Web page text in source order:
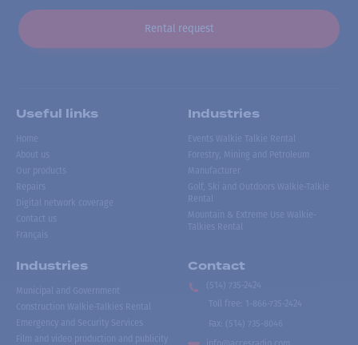
Rental request
Useful links
Home
About us
Our products
Repairs
Digital network coverage
Contact us
Français
Industries
Events Walkie Talkie Rental
Forestry, Mining and Petroleum
Manufacturer
Golf, Ski and Outdoors Walkie-Talkie
Rental
Mountain & Extreme Use Walkie-
Talkies Rental
Industries
Municipal and Government
Construction Walkie-Talkies Rental
Emergency and Security Services
Film and video production and publicity
Contact
(514) 735-2424
Toll free
1-866-735-2424
Fax:
(514) 735-8046